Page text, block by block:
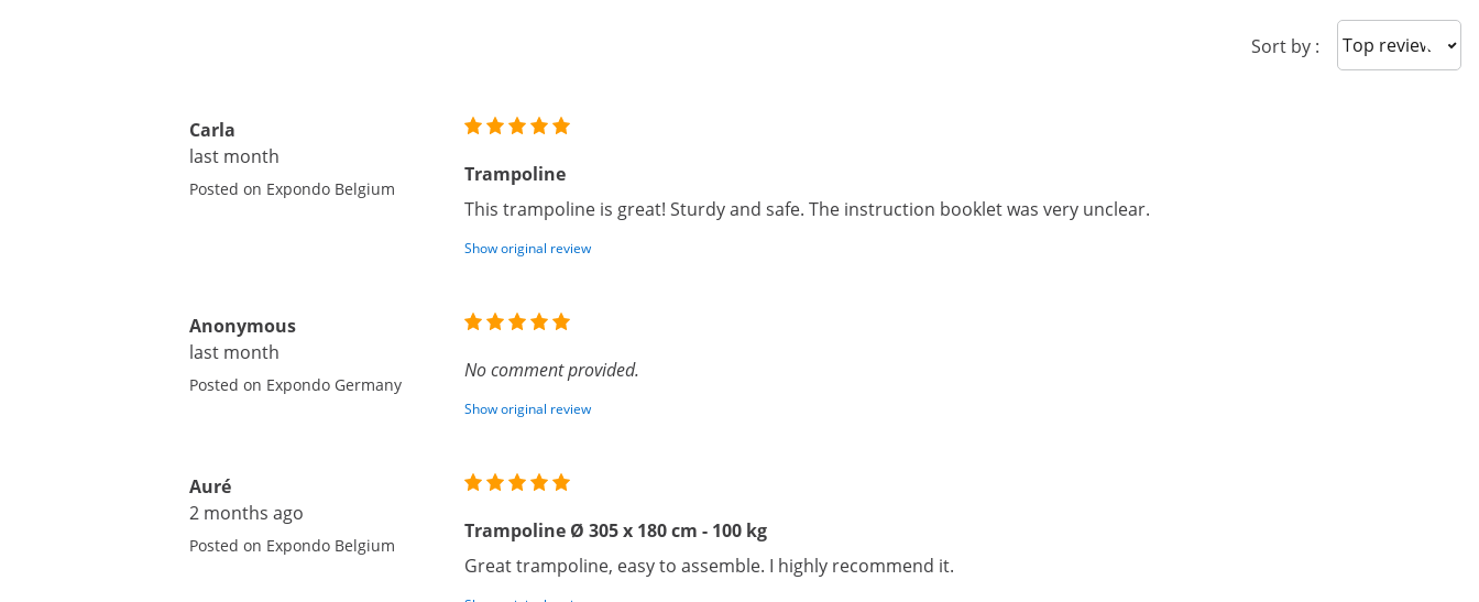
Sort by : Sort reviews
Carla
last month
Posted on Expondo Belgium
Trampoline
This trampoline is great! Sturdy and safe. The instruction booklet was very unclear.
Show original review
Anonymous
last month
Posted on Expondo Germany
No comment provided.
Show original review
Auré
2 months ago
Posted on Expondo Belgium
Trampoline Ø 305 x 180 cm - 100 kg
Great trampoline, easy to assemble. I highly recommend it.